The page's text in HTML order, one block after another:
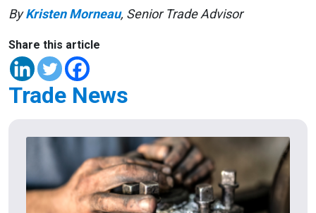
ByKristen Morneau, Senior Trade Advisor
Share this article
Trade News